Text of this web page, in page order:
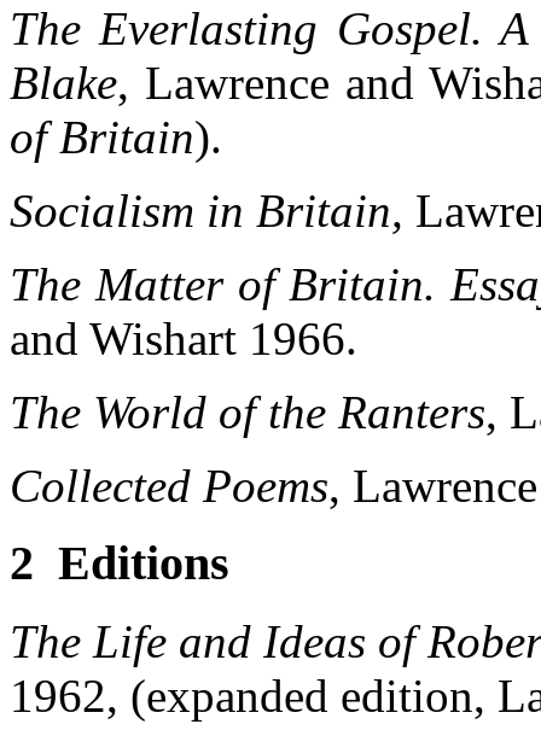
The Everlasting Gospel.
Blake, Lawrence and
of Britain).
Socialism in Britain,
The Matter of Britain.
and Wishart 1966.
The World of the Ranters,
Collected Poems,
2 Editions
The Life and Ideas of
1962, (expanded edition,